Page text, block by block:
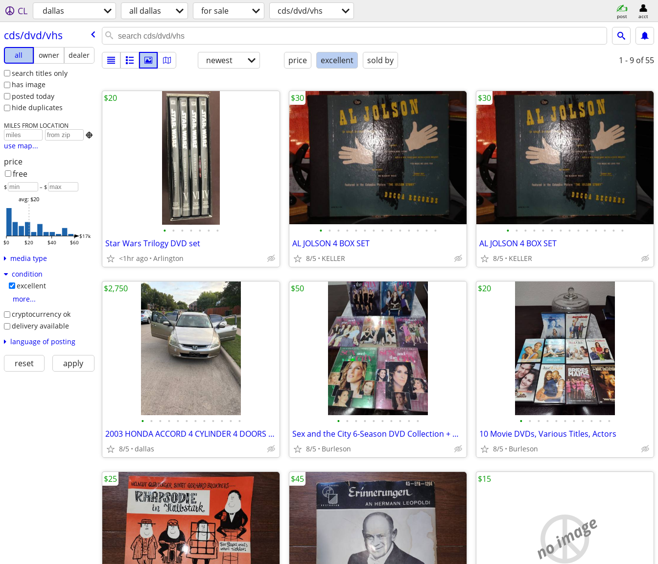
CL dallas all dallas for sale cds/dvd/vhs post acct
cds/​dvd/​vhs
all owner
dealer
search titles only
has image
posted today
hide duplicates
MILES FROM LOCATION

use map...
price
free
$ – $
$0 $20 $40 $60
$17k
avg: $20
media type
condition
excellent
more...
cryptocurrency ok
delivery available
language of posting
reset apply
newest price excellent sold by 1 - 9 of 55
• • • • • • •
Star Wars Trilogy DVD set
<1hr ago Arlington
$20
• • • • • • • • • • • • • •
AL JOLSON 4 BOX SET
8/5 KELLER
$30
• • • • • • • • • • • • • •
AL JOLSON 4 BOX SET
8/5 KELLER
$30
• • • • • • • • • • • •
2003 HONDA ACCORD 4 CYLINDER 4 DOORS POWER DOORS AND WINDOWS
8/5 dallas
$2,750
• • • • • • • • • •
Sex and the City 6-Season DVD Collection + Movie
8/5 Burleson
$50
• • • • • • • • • • •
10 Movie DVDs, Various Titles, Actors
8/5 Burleson
$20
$25 $45
no image
$15